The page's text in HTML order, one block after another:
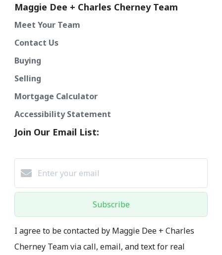
Maggie Dee + Charles Cherney Team
Meet Your Team
Contact Us
Buying
Selling
Mortgage Calculator
Accessibility Statement
Join Our Email List:
Subscribe
I agree to be contacted by Maggie Dee + Charles
Cherney Team via call, email, and text for real